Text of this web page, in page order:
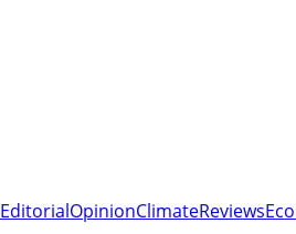
EditorialOpinionClimateReviews